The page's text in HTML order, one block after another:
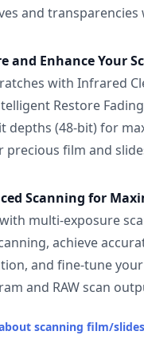
and transparencies
and Enhance Your
with Infrared
Restore
depths (48-bit) for
precious film and
Scanning for
multi-exposure
achieve
and fine-tune
and RAW scan
scanning film/